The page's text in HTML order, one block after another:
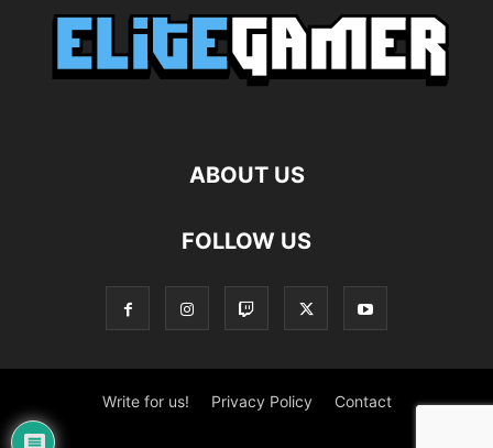
ABOUT US
FOLLOW US
Write for us! Privacy Policy Contact